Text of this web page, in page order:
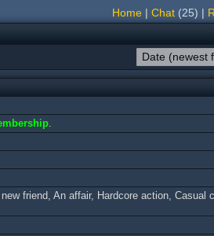
Home | Chat (25) |
.
friend, An affair, Hardсore action, Casual